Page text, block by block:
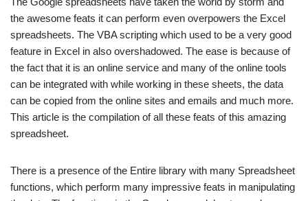
the awesome feats it can perform even overpowers the Excel
spreadsheets. The VBA scripting which used to be a very good
feature in Excel in also overshadowed. The ease is because of
the fact that it is an online service and many of the online tools
can be integrated with while working in these sheets, the data
can be copied from the online sites and emails and much more.
This article is the compilation of all these feats of this amazing
spreadsheet.
There is a presence of the Entire library with many Spreadsheet
functions, which perform many impressive feats in manipulating